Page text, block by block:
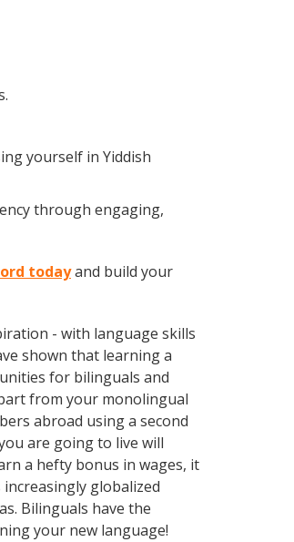
yourself in Yiddish
through engaging,
todayand build your
- with language skills
shown that learning a
for bilinguals and
from your monolingual
abroad using a second
are going to live will
a hefty bonus in wages, it
globalized
Bilinguals have the
your new language!